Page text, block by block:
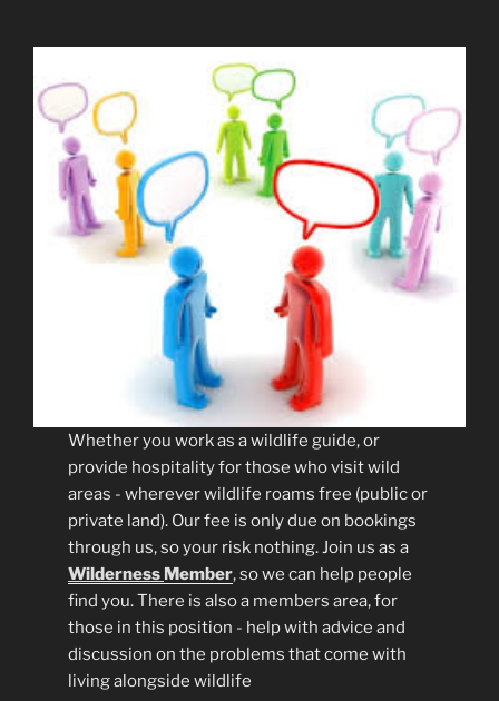
Whether you work as a wildlife guide, or
provide hospitality for those who visit wild
areas - wherever wildlife roams free (public or
private land). Our fee is only due on bookings
through us, so your risk nothing. Join us as a
Wilderness Member, so we can help people
find you. There is also a members area, for
those in this position - help with advice and
discussion on the problems that come with
living alongside wildlife